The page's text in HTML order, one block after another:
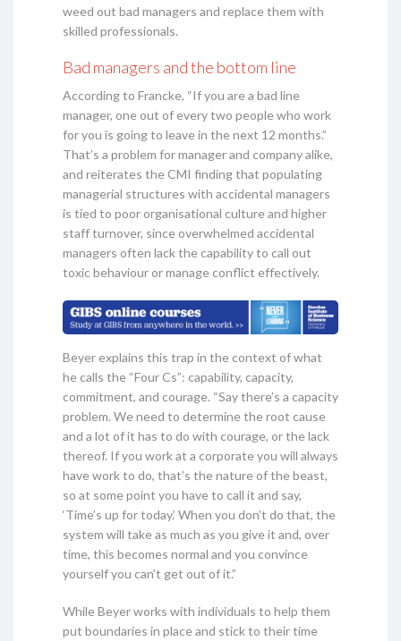
weed out bad managers and replace them with
skilled professionals.
Bad managers and the bottom line
According to Francke, “If you are a bad line
manager, one out of every two people who work
for you is going to leave in the next 12 months.”
That’s a problem for manager and company alike,
and reiterates the CMI finding that populating
managerial structures with accidental managers
is tied to poor organisational culture and higher
staff turnover, since overwhelmed accidental
managers often lack the capability to call out
toxic behaviour or manage conflict effectively.
Beyer explains this trap in the context of what
he calls the “Four Cs”: capability, capacity,
commitment, and courage. “Say there’s a capacity
problem. We need to determine the root cause
and a lot of it has to do with courage, or the lack
thereof. If you work at a corporate you will always
have work to do, that’s the nature of the beast,
so at some point you have to call it and say,
‘Time’s up for today.’ When you don’t do that, the
system will take as much as you give it and, over
time, this becomes normal and you convince
yourself you can’t get out of it.”
While Beyer works with individuals to help them
put boundaries in place and stick to their time